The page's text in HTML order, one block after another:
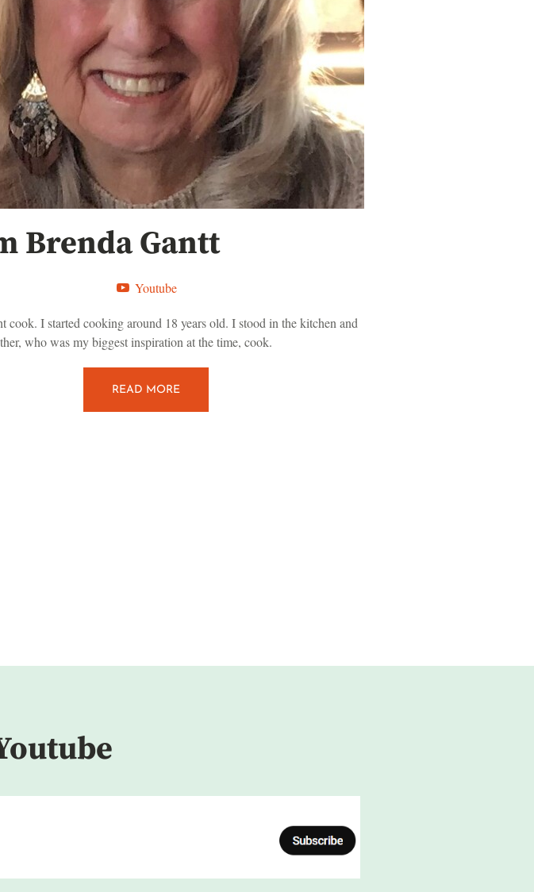
Brenda Gantt
Youtube
cook. I started cooking around 18 years old. I stood in the kitchen and
who was my biggest inspiration at the time, cook.
READ MORE